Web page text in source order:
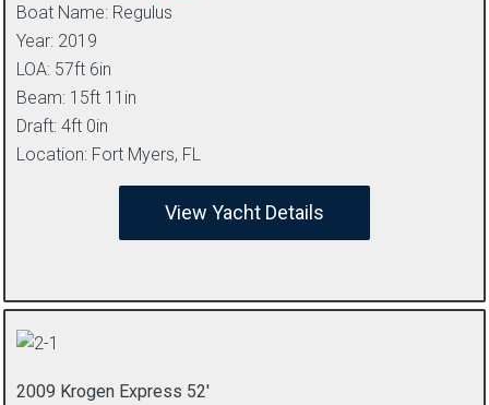
Boat Name: Regulus
Year: 2019
LOA: 57ft 6in
Beam: 15ft 11in
Draft: 4ft 0in
Location: Fort Myers, FL
View Yacht Details
2009 Krogen Express 52′